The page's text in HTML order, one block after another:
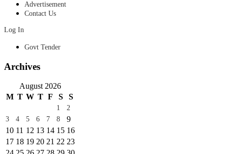
Advertisement
Contact Us
Log In
Govt Tender
Archives
August 2026
M T W T F S S
1
2
3
4 5 6 7 8
9
10 11 12 13 14 15 16
17 18 19 20 21 22 23